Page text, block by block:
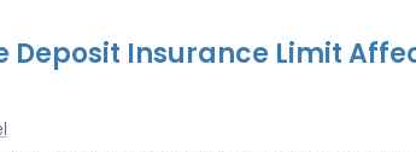
Deposit Insurance Limit